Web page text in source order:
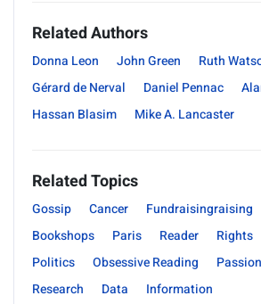
Related Authors
Donna Leon John Green
Ruth
Gérard de Nerval
Daniel Pennac
Hassan Blasim
Mike A. Lancaster
Related Topics
Gossip Cancer Fundraisingraising
Bookshops
Paris Reader Rights
Politics
Obsessive Reading
Research
Data Information